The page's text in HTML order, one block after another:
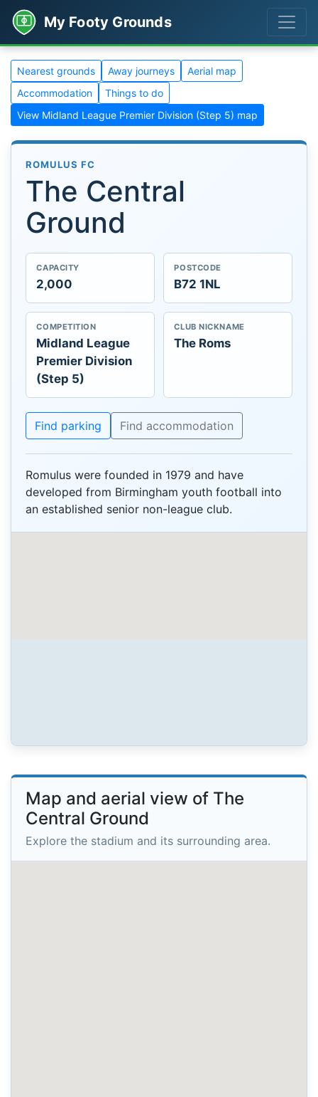
My Footy Grounds
Nearest grounds Away journeys
Aerial map
Accommodation
Things to do
View Midland League Premier Division (Step 5) map
ROMULUS FC
The Central
Ground
CAPACITY
2,000
POSTCODE
B72 1NL
COMPETITION
Midland League
Premier Division
(Step 5)
CLUB NICKNAME
The Roms
Find parking Find accommodation
Romulus were founded in 1979 and have
developed from Birmingham youth football into
an established senior non-league club.
Map and aerial view of The
Central Ground
Explore the stadium and its surrounding area.